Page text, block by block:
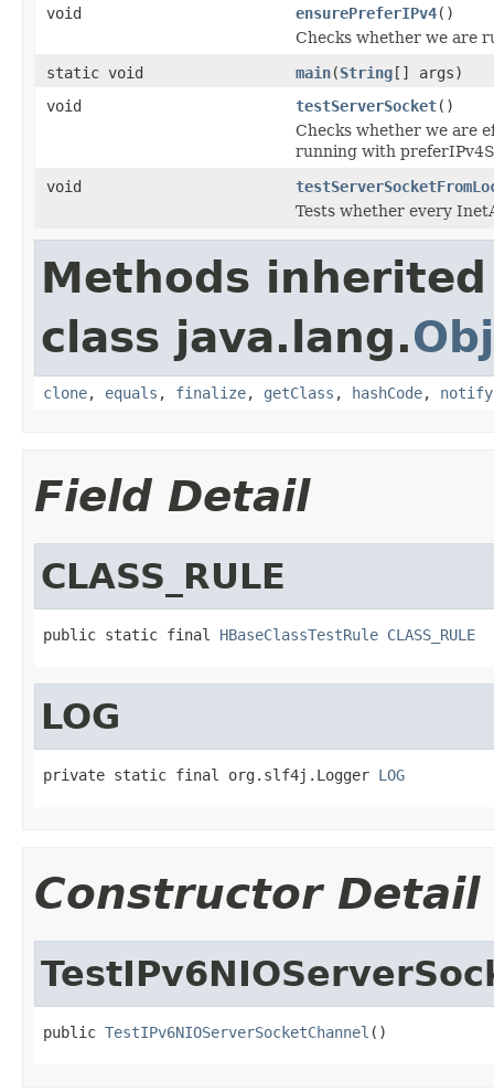
void
ensurePreferIPv4()
Checks whether we are
static void
main(String[] args)
void
testServerSocket()
Checks whether we are
running with
void
Tests whether every
Methods
class java.lang.
clone, equals , finalize, getClass , hashCode, notify
Field Detail
CLASS_RULE
public static final HBaseClassTestRule CLASS_RULE
LOG
private static final org.slf4j.Logger LOG
Constructor Detail
public TestIPv6NIOServerSocketChannel ()